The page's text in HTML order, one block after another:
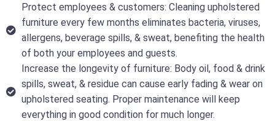
Protect employees & customers: Cleaning upholstered
furniture every few months eliminates bacteria, viruses,
allergens, beverage spills, & sweat, benefiting the health
of both your employees and guests.
Increase the longevity of furniture: Body oil, food & drink
spills, sweat, & residue can cause early fading & wear on
upholstered seating. Proper maintenance will keep
everything in good condition for much longer.